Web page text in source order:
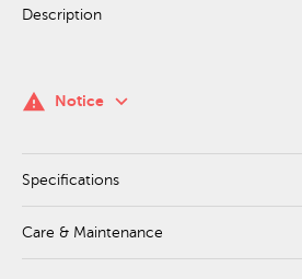
Description
warning Notice keyboard_arrow_down
Specifications
Care & Maintenance